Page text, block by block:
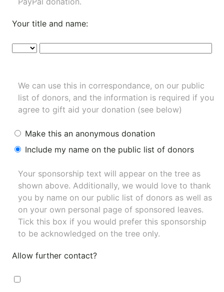
Your title and name:
We can use this in correspondance, on our public
list of donors, and the information is required if you
agree to gift aid your donation (see below)
Make this an anonymous donation
Include my name on the public list of donors
Your sponsorship text will appear on the tree as
shown above. Additionally, we would love to thank
you by name on our public list of donors as well as
on your own personal page of sponsored leaves.
Tick this box if you would prefer this sponsorship
to be acknowledged on the tree only.
Allow further contact?